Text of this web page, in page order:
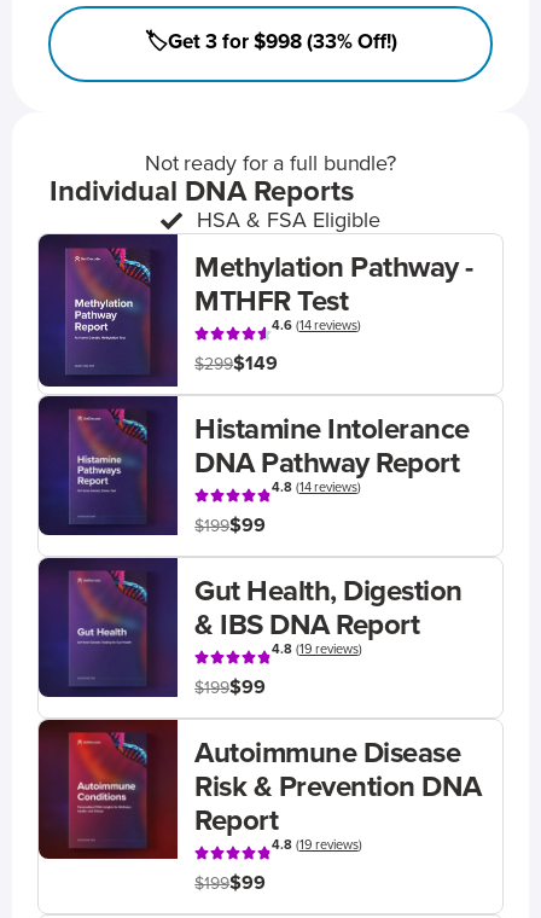
🏷️Get 3 for $998 (33% Off!)
Not ready for a full bundle?
Individual DNA Reports
HSA & FSA Eligible
Methylation Pathway -
MTHFR Test
4.6(14 reviews)
$299$149
Histamine Intolerance
DNA Pathway Report
4.8(14 reviews)
$199$99
Gut Health, Digestion
& IBS DNA Report
4.8(19 reviews)
$199$99
Autoimmune Disease
Risk & Prevention DNA
Report
4.8(19 reviews)
$199$99